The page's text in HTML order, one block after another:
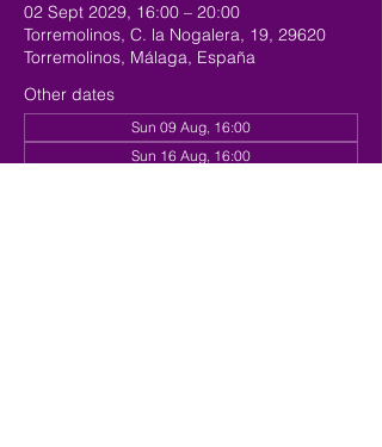
02 Sept 2029, 16:00 – 20:00
Torremolinos, C. la Nogalera, 19, 29620
Torremolinos, Málaga, España
Other dates
Sun 09 Aug, 16:00
Sun 16 Aug, 16:00